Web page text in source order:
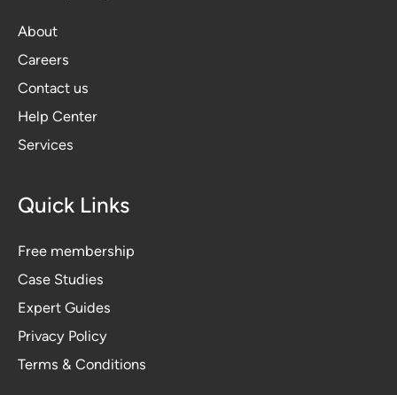
About
Careers
Contact us
Help Center
Services
Quick Links
Free membership
Case Studies
Expert Guides
Privacy Policy
Terms & Conditions